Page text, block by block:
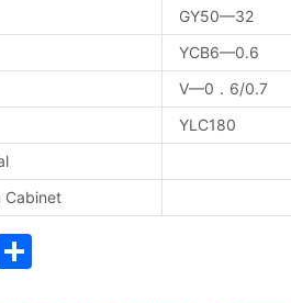
GY50—32
YCB6—0.6
V—0．6/0.7
YLC180
Cabinet